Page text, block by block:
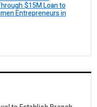
$15M Loan to
Entrepreneurs in